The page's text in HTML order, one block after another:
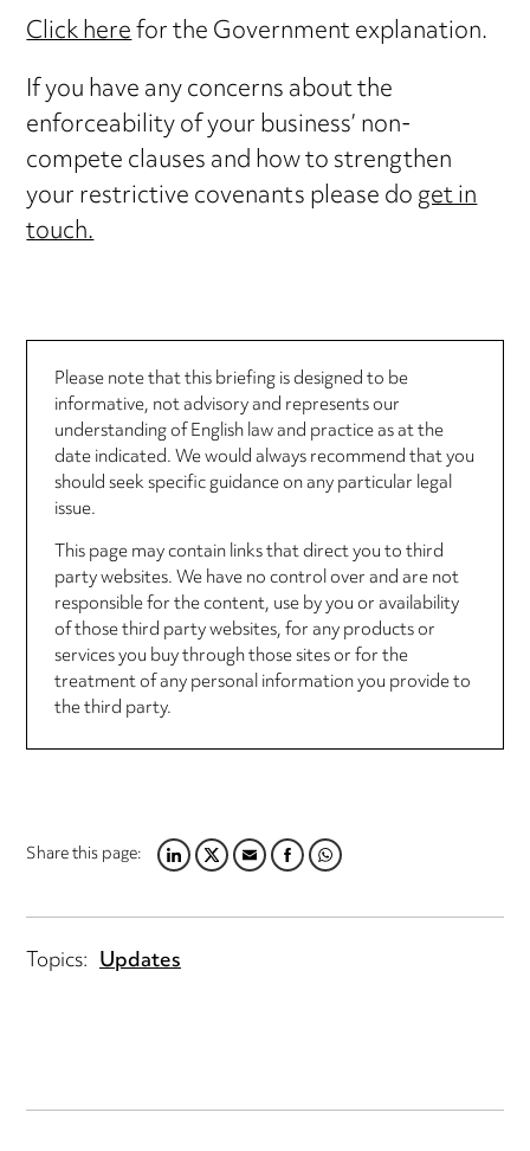
Click herefor the Government explanation.
If you have any concerns about the
enforceability of your business’ non-
compete clauses and how to strengthen
your restrictive covenants please doget in
touch.
Please note that this briefing is designed to be
informative, not advisory and represents our
understanding of English law and practice as at the
date indicated. We would always recommend that you
should seek specific guidance on any particular legal
issue.
This page may contain links that direct you to third
party websites. We have no control over and are not
responsible for the content, use by you or availability
of those third party websites, for any products or
services you buy through those sites or for the
treatment of any personal information you provide to
the third party.
Share this page:LINKEDIN
TWITTER
EMAILFACEBOOK
WHATSAPP
Topics: Updates